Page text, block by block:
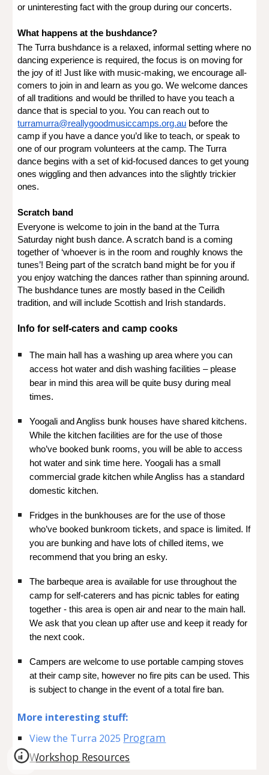
or uninteresting fact with the group during our concerts.
What happens at the bushdance?
The Turra bushdance is a relaxed, informal setting where no
dancing experience is required, the focus is on moving for
the joy of it! Just like with music-making, we encourage all-
comers to join in and learn as you go. We welcome dances
of all traditions and would be thrilled to have you teach a
dance that is special to you. You can reach out to
turramurra@reallygoodmusiccamps.org.au before the
camp if you have a dance you’d like to teach, or speak to
one of our program volunteers at the camp. The Turra
dance begins with a set of kid-focused dances to get young
ones wiggling and then advances into the slightly trickier
ones.
Scratch band
Everyone is welcome to join in the band at the Turra
Saturday night bush dance. A scratch band is a coming
together of ‘whoever is in the room and roughly knows the
tunes’! Being part of the scratch band might be for you if
you enjoy watching the dances rather than spinning around.
The bushdance tunes are mostly based in the Ceilidh
tradition, and will include Scottish and Irish standards.
Info for self-caters and camp cooks
The main hall has a washing up area where you can
access hot water and dish washing facilities – please
bear in mind this area will be quite busy during meal
times.
Yoogali and Angliss bunk houses have shared kitchens.
While the kitchen facilities are for the use of those
who’ve booked bunk rooms, you will be able to access
hot water and sink time here. Yoogali has a small
commercial grade kitchen while Angliss has a standard
domestic kitchen.
Fridges in the bunkhouses are for the use of those
who’ve booked bunkroom tickets, and space is limited. If
you are bunking and have lots of chilled items, we
recommend that you bring an esky.
The barbeque area is available for use throughout the
camp for self-caterers and has picnic tables for eating
together - this area is open air and near to the main hall.
We ask that you clean up after use and keep it ready for
the next cook.
Campers are welcome to use portable camping stoves
at their camp site, however no fire pits can be used. This
is subject to change in the event of a total fire ban.
More interesting stuff:
View the Turra 2025 Program
Workshop Resources